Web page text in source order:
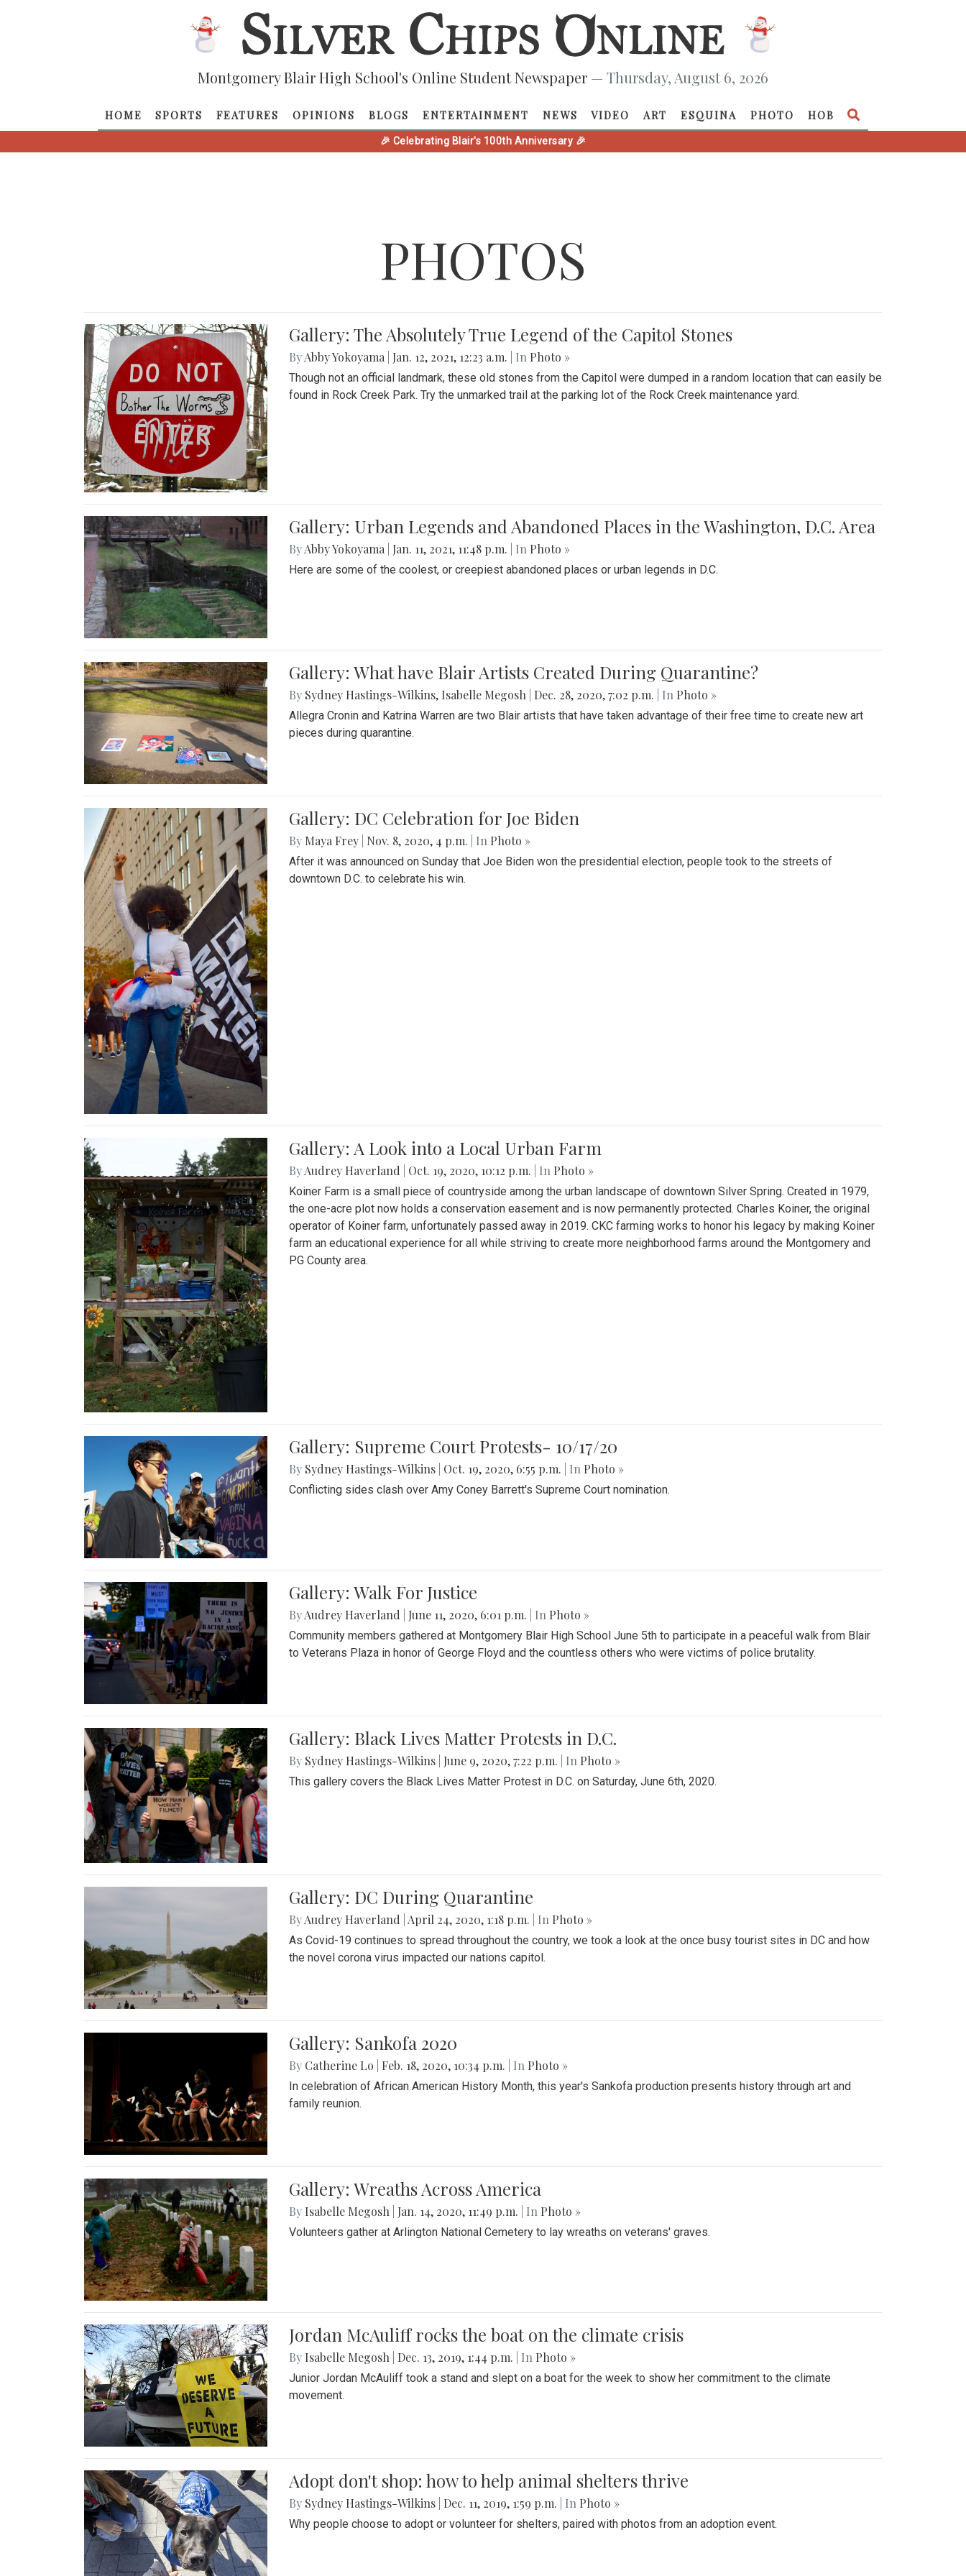
Montgomery Blair High School's Online Student Newspaper — Thursday, August 6, 2026
HOME SPORTS FEATURES OPINIONS BLOGS ENTERTAINMENT NEWS VIDEO ART ESQUINA PHOTO HOB
🎉 Celebrating Blair's 100th Anniversary 🎉
PHOTOS
Gallery: The Absolutely True Legend of the Capitol Stones
ByAbby Yokoyama Jan. 12, 2021, 12:23 a.m. | In Photo »
Though not an official landmark, these old stones from the Capitol were dumped in a random location that can easily be
found in Rock Creek Park. Try the unmarked trail at the parking lot of the Rock Creek maintenance yard.
Gallery: Urban Legends and Abandoned Places in the Washington, D.C. Area
ByAbby Yokoyama Jan. 11, 2021, 11:48 p.m. | In Photo »
Here are some of the coolest, or creepiest abandoned places or urban legends in D.C.
Gallery: What have Blair Artists Created During Quarantine?
By Sydney Hastings-Wilkins, Isabelle Megosh Dec. 28, 2020, 7:02 p.m. | In Photo »
Allegra Cronin and Katrina Warren are two Blair artists that have taken advantage of their free time to create new art
pieces during quarantine.
Gallery: DC Celebration for Joe Biden
By Maya Frey Nov. 8, 2020, 4 p.m. | In Photo »
After it was announced on Sunday that Joe Biden won the presidential election, people took to the streets of
downtown D.C. to celebrate his win.
Gallery: A Look into a Local Urban Farm
ByAudrey Haverland Oct. 19, 2020, 10:12 p.m. | In Photo »
Koiner Farm is a small piece of countryside among the urban landscape of downtown Silver Spring. Created in 1979,
the one-acre plot now holds a conservation easement and is now permanently protected. Charles Koiner, the original
operator of Koiner farm, unfortunately passed away in 2019. CKC farming works to honor his legacy by making Koiner
farm an educational experience for all while striving to create more neighborhood farms around the Montgomery and
PG County area.
Gallery: Supreme Court Protests- 10/17/20
By Sydney Hastings-Wilkins Oct. 19, 2020, 6:55 p.m. | In Photo »
Conflicting sides clash over Amy Coney Barrett's Supreme Court nomination.
Gallery: Walk For Justice
ByAudrey Haverland June 11, 2020, 6:01 p.m. | In Photo »
Community members gathered at Montgomery Blair High School June 5th to participate in a peaceful walk from Blair
to Veterans Plaza in honor of George Floyd and the countless others who were victims of police brutality.
Gallery: Black Lives Matter Protests in D.C.
By Sydney Hastings-Wilkins June 9, 2020, 7:22 p.m. | In Photo »
This gallery covers the Black Lives Matter Protest in D.C. on Saturday, June 6th, 2020.
Gallery: DC During Quarantine
ByAudrey Haverland April 24, 2020, 1:18 p.m. | In Photo »
As Covid-19 continues to spread throughout the country, we took a look at the once busy tourist sites in DC and how
the novel corona virus impacted our nations capitol.
Gallery: Sankofa 2020
By Catherine Lo Feb. 18, 2020, 10:34 p.m. | In Photo »
In celebration of African American History Month, this year's Sankofa production presents history through art and
family reunion.
Gallery: Wreaths Across America
By Isabelle Megosh Jan. 14, 2020, 11:49 p.m. | In Photo »
Volunteers gather at Arlington National Cemetery to lay wreaths on veterans' graves.
Jordan McAuliff rocks the boat on the climate crisis
By Isabelle Megosh Dec. 13, 2019, 1:44 p.m. | In Photo »
Junior Jordan McAuliff took a stand and slept on a boat for the week to show her commitment to the climate
movement.
Adopt don't shop: how to help animal shelters thrive
By Sydney Hastings-Wilkins Dec. 11, 2019, 1:59 p.m. | In Photo »
Why people choose to adopt or volunteer for shelters, paired with photos from an adoption event.